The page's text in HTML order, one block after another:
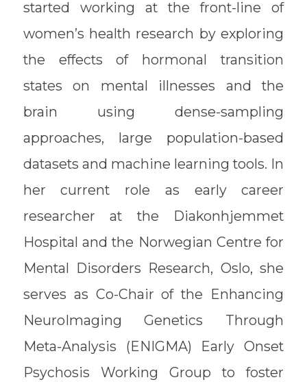
started working at the front-line of
women’s health research by exploring
the effects of hormonal transition
states on mental illnesses and the
brain using dense-sampling
approaches, large population-based
datasets and machine learning tools. In
her current role as early career
researcher at the Diakonhjemmet
Hospital and the Norwegian Centre for
Mental Disorders Research, Oslo, she
serves as Co-Chair of the Enhancing
NeuroImaging Genetics Through
Meta-Analysis (ENIGMA) Early Onset
Psychosis Working Group to foster